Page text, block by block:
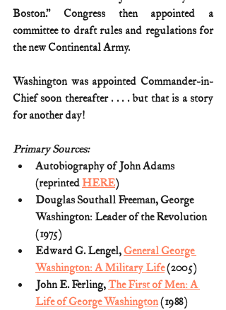
Boston.” Congress then appointed a
committee to draft rules and regulations for
the new Continental Army.
Washington was appointed Commander-in-
Chief soon thereafter . . . . but that is a story
for another day!
Primary Sources:
Autobiography of John Adams
(reprinted HERE)
Douglas Southall Freeman, George
Washington: Leader of the Revolution
(1975)
Edward G. Lengel, General George
Washington: A Military Life (2005)
John E. Ferling, The First of Men: A
Life of George Washington (1988)